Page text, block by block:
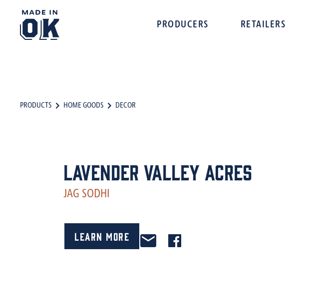
PRODUCERS RETAILERS
PRODUCTS HOME GOODS DECOR
Lavender Valley Acres
JAG SODHI
Learn More